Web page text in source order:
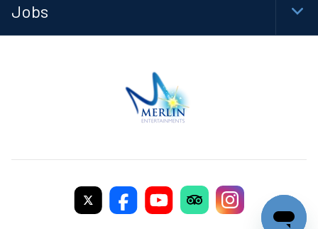
Jobs